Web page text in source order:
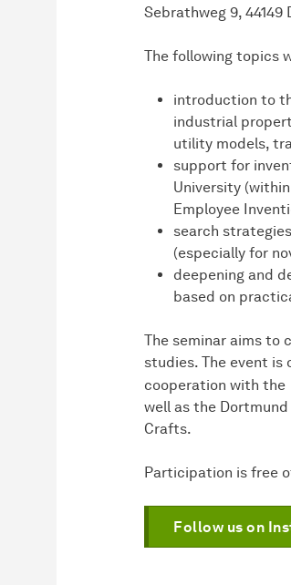
Sebrathweg 9, 44149
The following topics
introduction to
industrial
utility models,
support for
University
Employee
search
(especially for
deepening and
based on
The seminar aims to
studies. The event is
cooperation with the
well as the
Crafts.
Participation is free
Follow us on